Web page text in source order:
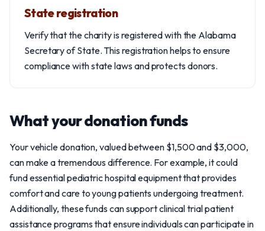
State registration
Verify that the charity is registered with the Alabama
Secretary of State. This registration helps to ensure
compliance with state laws and protects donors.
What your donation funds
Your vehicle donation, valued between $1,500 and $3,000,
can make a tremendous difference. For example, it could
fund essential pediatric hospital equipment that provides
comfort and care to young patients undergoing treatment.
Additionally, these funds can support clinical trial patient
assistance programs that ensure individuals can participate in